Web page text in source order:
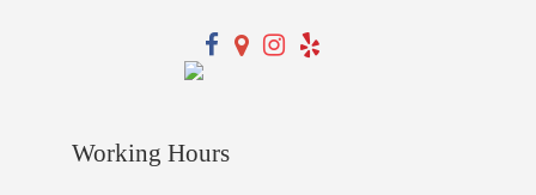
Working Hours